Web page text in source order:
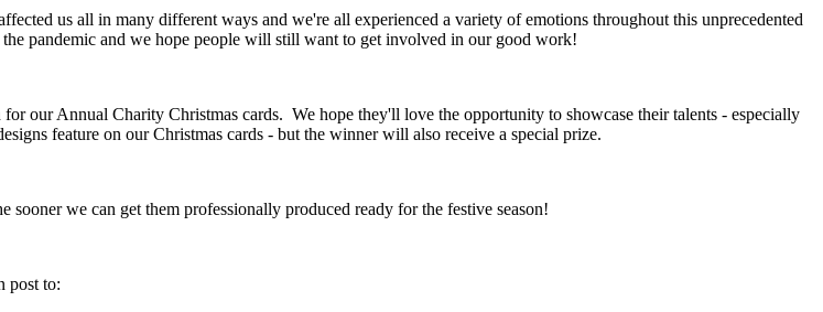
us all in many different ways and we're all experienced a variety of emotions throughout this unprecedented
pandemic and we hope people will still want to get involved in our good work!
our Annual Charity Christmas cards. We hope they'll love the opportunity to showcase their talents - especially
feature on our Christmas cards - but the winner will also receive a special prize.
we can get them professionally produced ready for the festive season!
post to: